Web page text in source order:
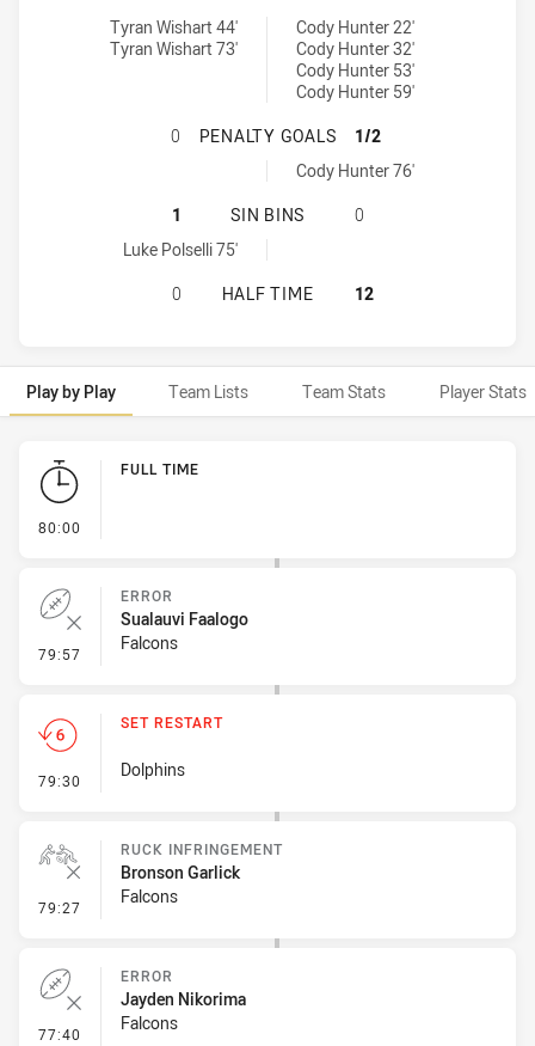
Sunshine Coast Falcons conversions achieved by:
Tyran Wishart 44'
Tyran Wishart 73'
Redcliffe Dolphins conversions achieved by:
Cody Hunter 22'
Cody Hunter 32'
Cody Hunter 53'
Cody Hunter 59'
SUNSHINE COAST FALCONS HAS
0 PENALTY GOALS
1/2
Redcliffe Dolphins penaltyGoals achieved by:
Cody Hunter 76'
SUNSHINE COAST FALCONS HAS
1 SIN BINS
0
Sunshine Coast Falcons sinBin achieved by:
Luke Polselli 75'
SUNSHINE COAST FALCONS HAS
0 HALF TIME 12
Play by Play Team Lists Team Stats Player Stats
Play by Play
80:00
FULL TIME
79:57 - Error
ERROR
Sualauvi Faalogo
Falcons
79:30 - Set Restart
SET RESTART
Dolphins
79:27 - Ruck Infringement
RUCK INFRINGEMENT
Bronson Garlick
Falcons
77:40 - Error
ERROR
Jayden Nikorima
Falcons